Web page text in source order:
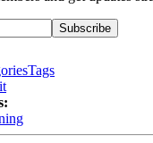
Subscribe
Tags